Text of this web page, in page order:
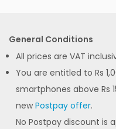
General Conditions
All prices are VAT
You are entitled to Rs
smartphones above Rs
new Postpay offer.
No Postpay discount is